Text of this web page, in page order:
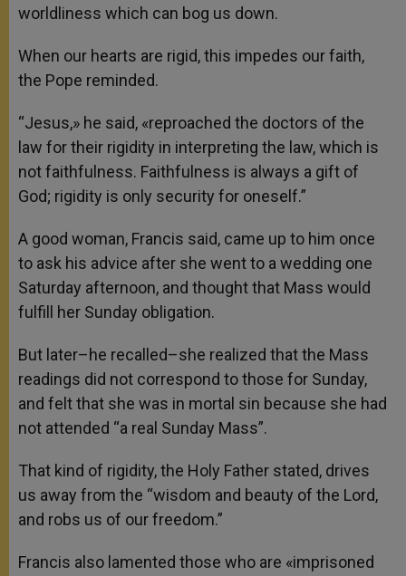
worldliness which can bog us down.
When our hearts are rigid, this impedes our faith,
the Pope reminded.
“Jesus,» he said, «reproached the doctors of the
law for their rigidity in interpreting the law, which is
not faithfulness. Faithfulness is always a gift of
God; rigidity is only security for oneself.”
A good woman, Francis said, came up to him once
to ask his advice after she went to a wedding one
Saturday afternoon, and thought that Mass would
fulfill her Sunday obligation.
But later–he recalled–she realized that the Mass
readings did not correspond to those for Sunday,
and felt that she was in mortal sin because she had
not attended “a real Sunday Mass”.
That kind of rigidity, the Holy Father stated, drives
us away from the “wisdom and beauty of the Lord,
and robs us of our freedom.”
Francis also lamented those who are «imprisoned